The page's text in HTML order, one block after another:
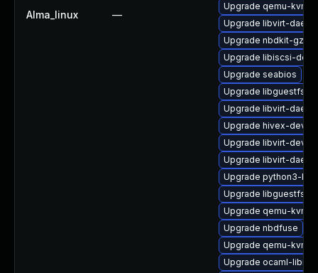
Alma_linux —
Upgrade qemu-kvm-
Upgrade libvirt-
Upgrade nbdkit-
Upgrade libiscsi-
Upgrade seabios
Upgrade libguestfs-
Upgrade libvirt-
Upgrade hivex-devel
Upgrade libvirt-devel
Upgrade libvirt-
Upgrade python3-
Upgrade libguestfs-
Upgrade qemu-kvm-
Upgrade nbdfuse
Upgrade qemu-kvm-
Upgrade ocaml-libnbd